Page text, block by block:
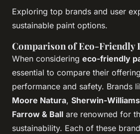
Exploring top brands and user
sustainable paint options.
Comparison of Eco-Friendly
When considering eco-friendly
essential to compare their
performance and safety. Brands
Moore Natura, Sherwin-
Farrow & Ball are renowned for
sustainability. Each of these